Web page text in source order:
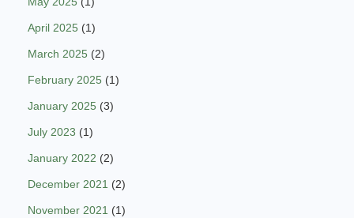
April 2025 (1)
March 2025 (2)
February 2025 (1)
January 2025 (3)
July 2023 (1)
January 2022 (2)
December 2021 (2)
November 2021 (1)